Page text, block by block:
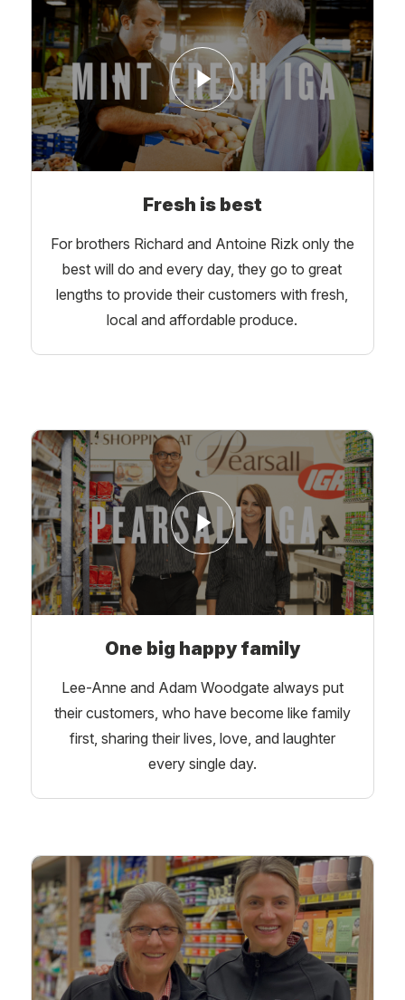
Fresh is best
For brothers Richard and Antoine Rizk only the
best will do and every day, they go to great
lengths to provide their customers with fresh,
local and affordable produce.
One big happy family
Lee-Anne and Adam Woodgate always put
their customers, who have become like family
first, sharing their lives, love, and laughter
every single day.